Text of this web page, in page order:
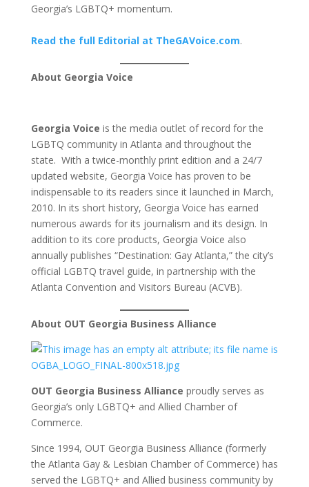
Georgia’s LGBTQ+ momentum.
Read the full Editorial at TheGAVoice.com.
About Georgia Voice
Georgia Voice is the media outlet of record for the
LGBTQ community in Atlanta and throughout the
state. With a twice-monthly print edition and a 24/7
updated website, Georgia Voice has proven to be
indispensable to its readers since it launched in March,
2010. In its short history, Georgia Voice has earned
numerous awards for its journalism and its design. In
addition to its core products, Georgia Voice also
annually publishes “Destination: Gay Atlanta,” the city’s
official LGBTQ travel guide, in partnership with the
Atlanta Convention and Visitors Bureau (ACVB).
About OUT Georgia Business Alliance
OUT Georgia Business Alliance proudly serves as
Georgia’s only LGBTQ+ and Allied Chamber of
Commerce.
Since 1994, OUT Georgia Business Alliance (formerly
the Atlanta Gay & Lesbian Chamber of Commerce) has
served the LGBTQ+ and Allied business community by